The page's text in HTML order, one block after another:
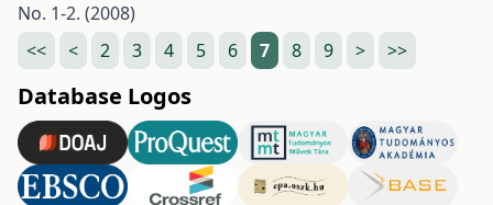
No. 1-2. (2008)
<<
< 2 3 4 5 6 7 8 9 > >>
Database Logos